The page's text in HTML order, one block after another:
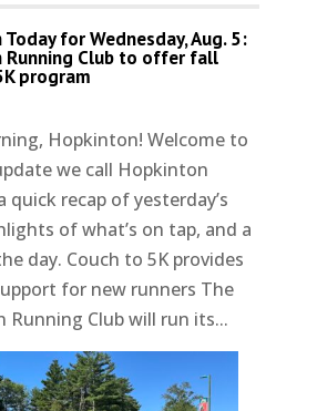
for Wednesday, Aug. 5:
Running Club to offer fall
program
Hopkinton! Welcome to
we call Hopkinton
recap of yesterday’s
of what’s on tap, and a
day. Couch to 5K provides
for new runners The
Running Club will run its...